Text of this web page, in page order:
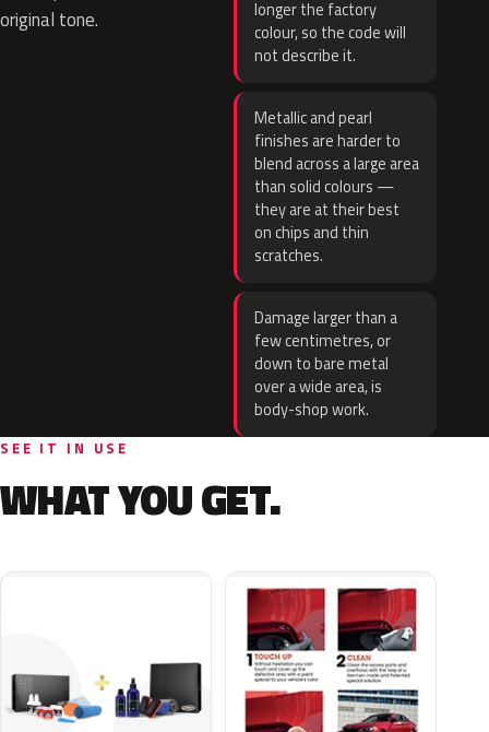
original tone.
longer the factory
colour, so the code will
not describe it.
Metallic and pearl
finishes are harder to
blend across a large area
than solid colours —
they are at their best
on chips and thin
scratches.
Damage larger than a
few centimetres, or
down to bare metal
over a wide area, is
body-shop work.
SEE IT IN USE
WHAT YOU GET.